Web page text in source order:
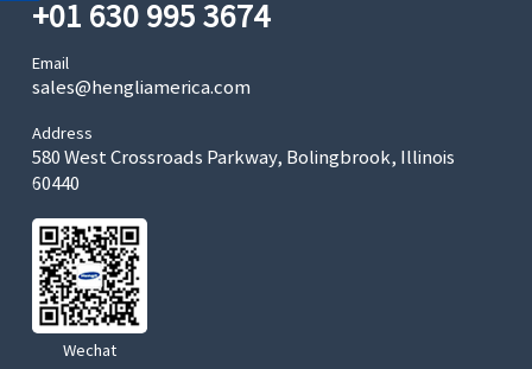
+01 630 995 3674
Email
sales@hengliamerica.com
Address
580 West Crossroads Parkway, Bolingbrook, Illinois
60440
Wechat